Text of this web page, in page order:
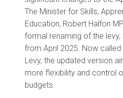
The Minister for Skills,
Education, Robert Halfon
formal renaming of the
from April 2025. Now called
Levy, the updated version
more flexibility and control
budgets.